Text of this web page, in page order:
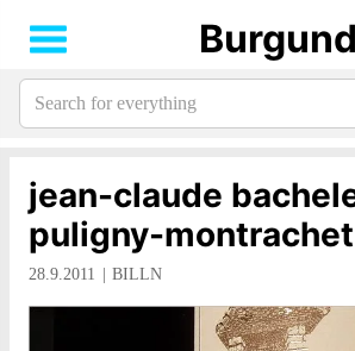
jean-claude
puligny-
28.9.2011 BILLN